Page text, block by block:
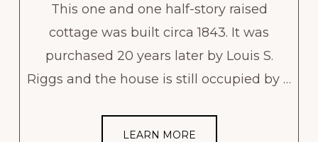
This one and one half-story raised
cottage was built circa 1843. It was
purchased 20 years later by Louis S.
Riggs and the house is still occupied by …
LEARN MORE